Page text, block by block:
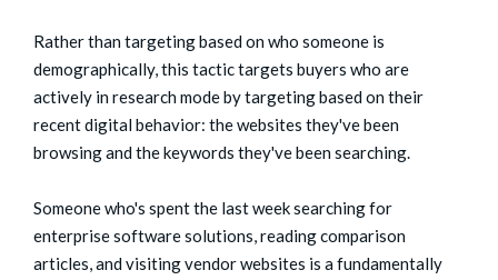
Rather than targeting based on who someone is
demographically, this tactic targets buyers who are
actively in research mode by targeting based on their
recent digital behavior: the websites they've been
browsing and the keywords they've been searching.
Someone who's spent the last week searching for
enterprise software solutions, reading comparison
articles, and visiting vendor websites is a fundamentally